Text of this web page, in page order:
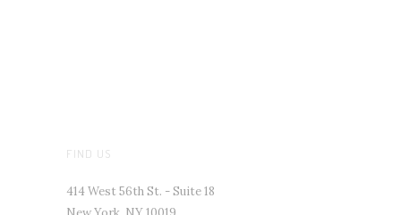
FIND US
414 West 56th St. - Suite 18